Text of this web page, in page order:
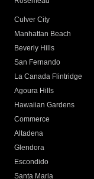
Culver City
Manhattan Beach
Beverly Hills
San Fernando
La Canada Flintridge
Agoura Hills
Hawaiian Gardens
Commerce
Altadena
Glendora
Escondido
Santa Maria